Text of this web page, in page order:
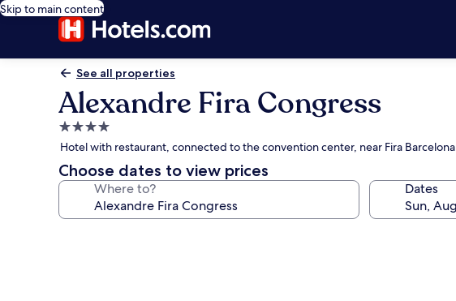
Skip to main content
See all properties
Alexandre Fira Congress
4.0
star
property
Hotel with restaurant, connected to the convention center, near Fira Barcelona
Choose dates to view prices
Where to? Dates